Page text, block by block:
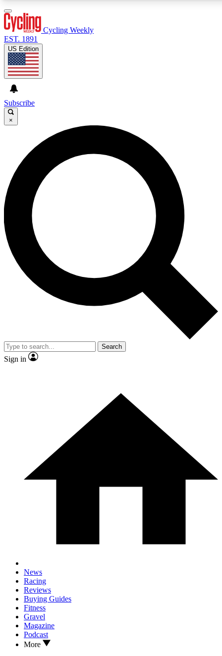
GET CLUB ACCESS QUICK
For the quickest way to join, enter your email below. We’ll
send a confirmation email and sign you up to Cycling
Weekly newsletters with the latest cycling news, riding
advice and features.
Contact me with news and offers from other Future brands
By submitting your information you agree to the Terms & Conditions and
and are aged 16 or over.
Cycling Weekly
EST. 1891
US Edition
Subscribe
×
Search
Sign in
News
Racing
Reviews
Buying Guides
Fitness
Gravel
Magazine
Podcast
More